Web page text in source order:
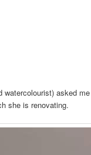
asked
she is renovating.